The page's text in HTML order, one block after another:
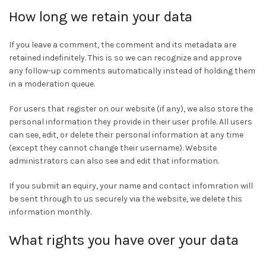
How long we retain your data
If you leave a comment, the comment and its metadata are
retained indefinitely. This is so we can recognize and approve
any follow-up comments automatically instead of holding them
in a moderation queue.
For users that register on our website (if any), we also store the
personal information they provide in their user profile. All users
can see, edit, or delete their personal information at any time
(except they cannot change their username). Website
administrators can also see and edit that information.
If you submit an equiry, your name and contact infomration will
be sent through to us securely via the website, we delete this
information monthly.
What rights you have over your data